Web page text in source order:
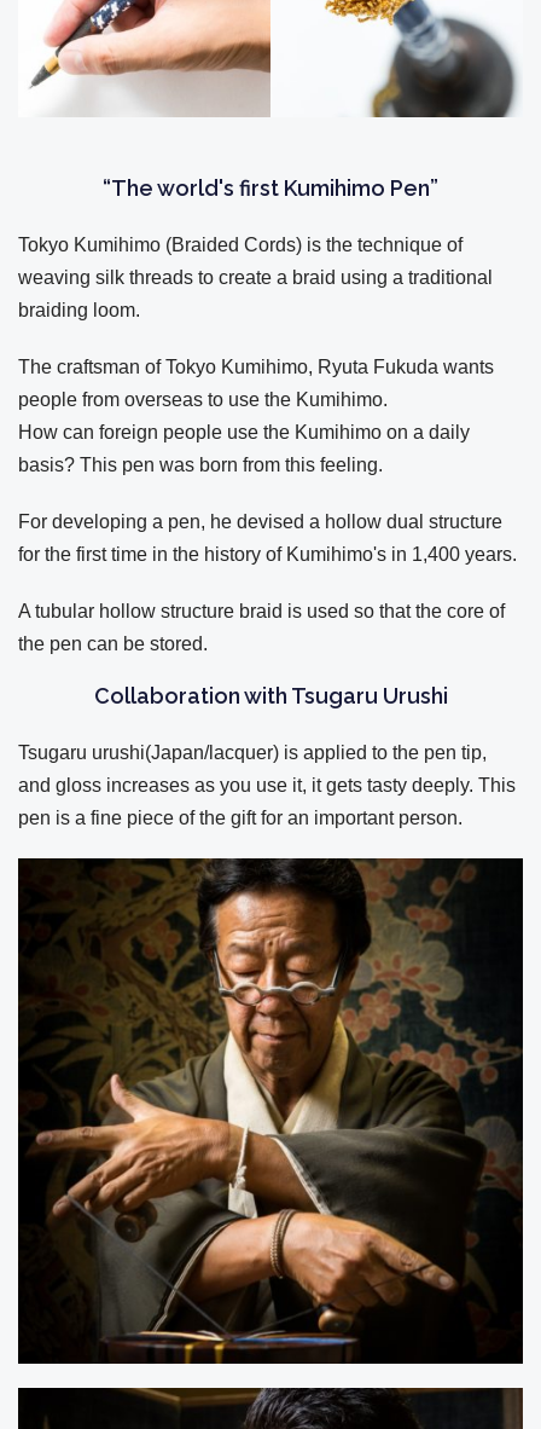
“The world's first Kumihimo Pen”
Tokyo Kumihimo (Braided Cords) is the technique of
weaving silk threads to create a braid using a traditional
braiding loom.
The craftsman of Tokyo Kumihimo, Ryuta Fukuda wants
people from overseas to use the Kumihimo.
How can foreign people use the Kumihimo on a daily
basis? This pen was born from this feeling.
For developing a pen, he devised a hollow dual structure
for the first time in the history of Kumihimo's in 1,400 years.
A tubular hollow structure braid is used so that the core of
the pen can be stored.
Collaboration with Tsugaru Urushi
Tsugaru urushi(Japan/lacquer) is applied to the pen tip,
and gloss increases as you use it, it gets tasty deeply. This
pen is a fine piece of the gift for an important person.